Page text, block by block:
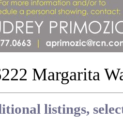
Margarita
listings,